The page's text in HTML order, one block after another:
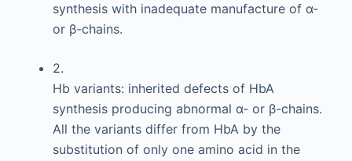
synthesis with inadequate manufacture of α-
or β-chains.
2.
Hb variants: inherited defects of HbA
synthesis producing abnormal α- or β-chains.
All the variants differ from HbA by the
substitution of only one amino acid in the